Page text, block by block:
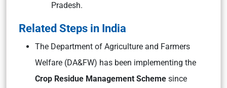
Pradesh.
Related Steps in India
The Department of Agriculture and Farmers
Welfare (DA&FW) has been implementing the
Crop Residue Management Scheme since